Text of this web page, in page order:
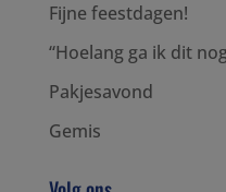
Fijne feestdagen!
“Hoelang ga ik dit
Pakjesavond
Gemis